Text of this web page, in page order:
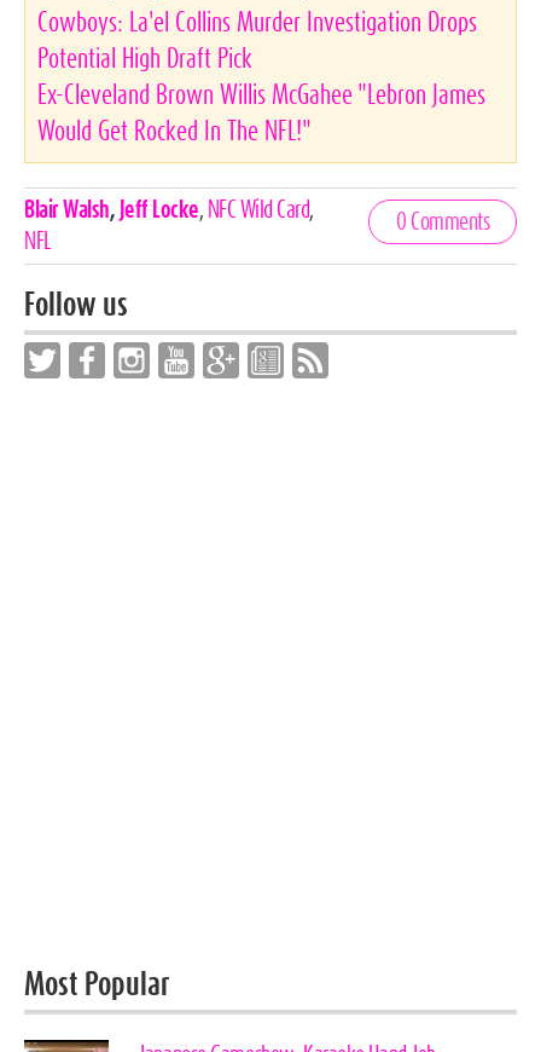
Cowboys: La'el Collins Murder Investigation Drops
Potential High Draft Pick
Ex-Cleveland Brown Willis McGahee "Lebron James
Would Get Rocked In The NFL!"
Celebrities,
Tags
Blair Walsh, Jeff Locke, NFC Wild Card,
NFL
0 Comments
Follow us
Most Popular